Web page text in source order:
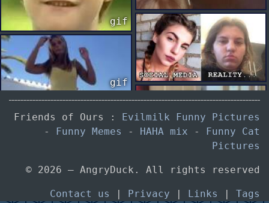
gif
gif
gif
Friends of Ours : Evilmilk Funny Pictures
- Funny Memes - HAHA mix - Funny Cat
Pictures
© 2026 — AngryDuck. All rights reserved
Contact us | Privacy | Links | Tags